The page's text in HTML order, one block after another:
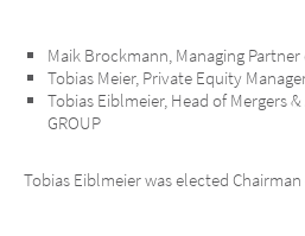
Maik Brockmann, Managing Partner
Tobias Meier, Private Equity
Tobias Eiblmeier, Head of Mergers
GROUP
Tobias Eiblmeier was elected